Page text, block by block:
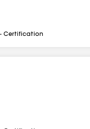
Certification